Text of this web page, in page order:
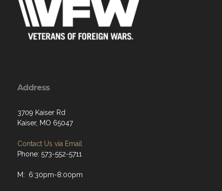
Address
3709 Kaiser Rd
Kaiser, MO 65047
Contact Us via Email
Phone: 573-552-5711
M: 6:30pm-8:00pm